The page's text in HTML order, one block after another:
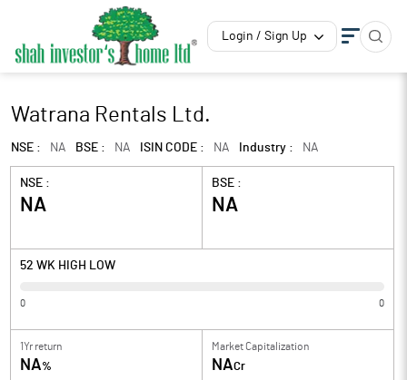
Login / Sign Up
Watrana Rentals Ltd.
NSE : NA BSE : NA ISIN CODE : NA Industry : NA
NSE :
NA
BSE :
NA
52 WK HIGH LOW
0 0
1Yr return
NA%
Market Capitalization
NACr